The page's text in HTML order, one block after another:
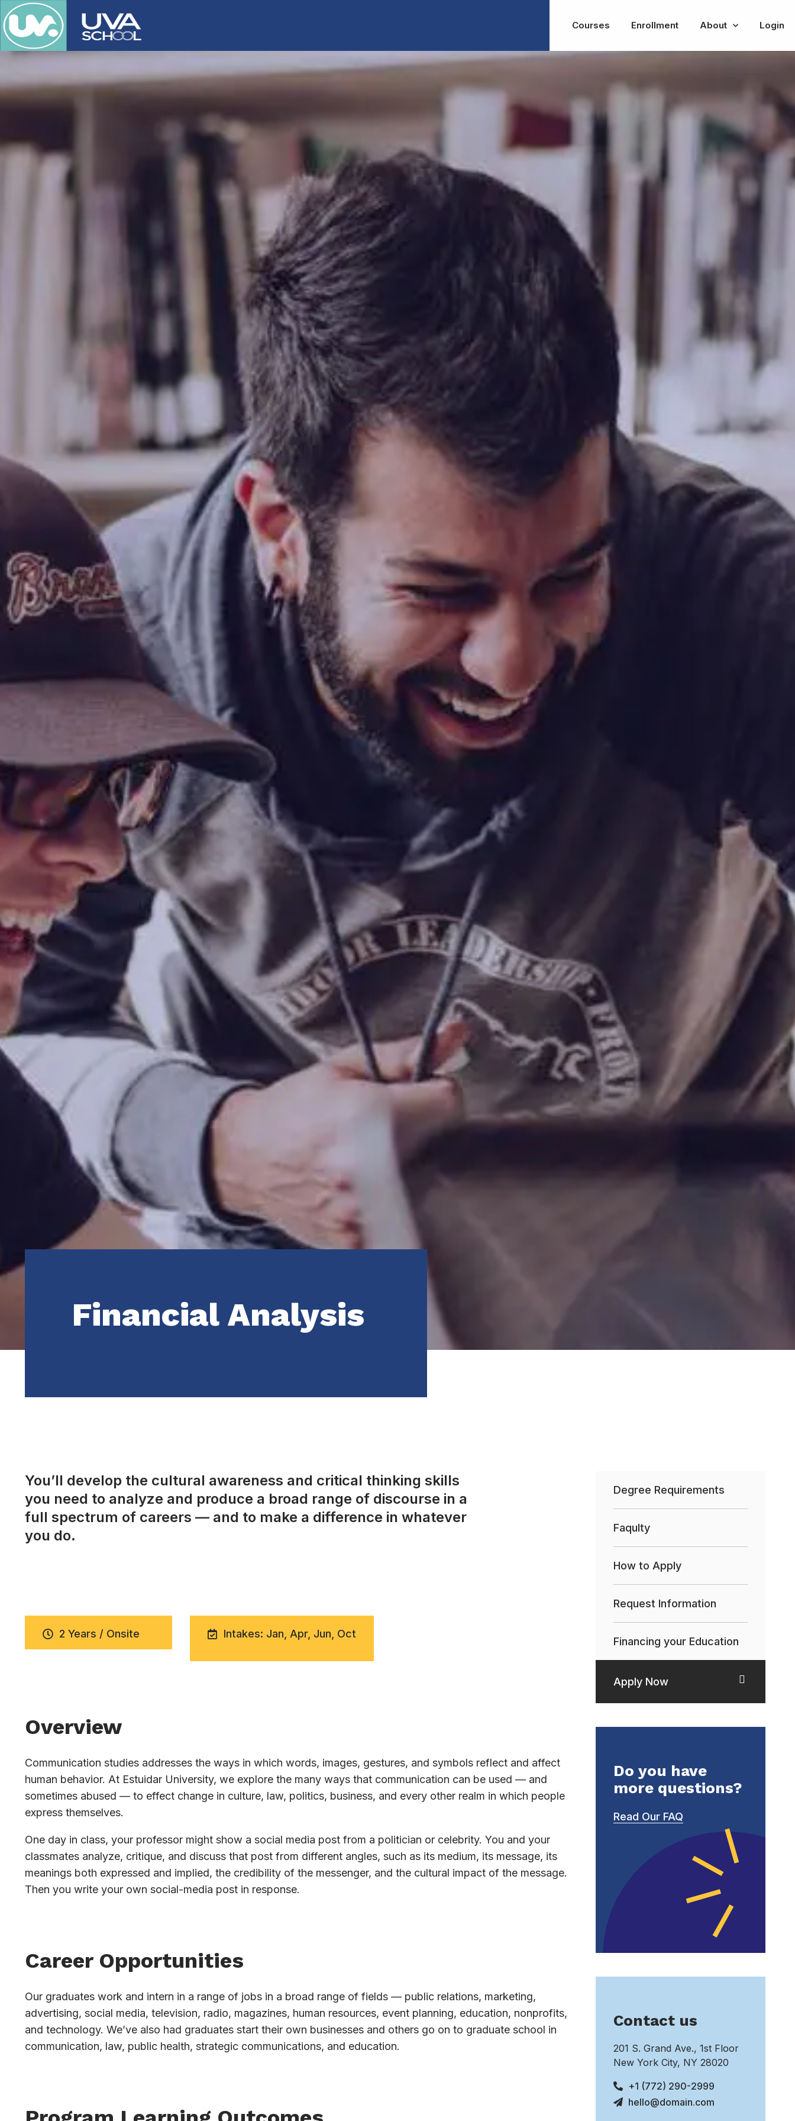
Courses Enrollment About Login
Financial Analysis
You’ll develop the cultural awareness and critical thinking skills
you need to analyze and produce a broad range of discourse in a
full spectrum of careers — and to make a difference in whatever
you do.
2 Years / Onsite Intakes: Jan, Apr, Jun, Oct
Overview
Communication studies addresses the ways in which words, images, gestures, and symbols reflect and affect
human behavior. At Estuidar University, we explore the many ways that communication can be used — and
sometimes abused — to effect change in culture, law, politics, business, and every other realm in which people
express themselves.
One day in class, your professor might show a social media post from a politician or celebrity. You and your
classmates analyze, critique, and discuss that post from different angles, such as its medium, its message, its
meanings both expressed and implied, the credibility of the messenger, and the cultural impact of the message.
Then you write your own social-media post in response.
Career Opportunities
Our graduates work and intern in a range of jobs in a broad range of fields — public relations, marketing,
advertising, social media, television, radio, magazines, human resources, event planning, education, nonprofits,
and technology. We’ve also had graduates start their own businesses and others go on to graduate school in
communication, law, public health, strategic communications, and education.
Degree Requirements
Faqulty
How to Apply
Request Information
Financing your Education
Apply Now
Do you have
more questions?
Read Our FAQ
Contact us
201 S. Grand Ave., 1st Floor
New York City, NY 28020
+1 (772) 290-2999
hello@domain.com